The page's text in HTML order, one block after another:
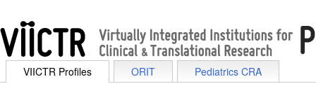
VIICTR Profiles ORIT Pediatrics CRA